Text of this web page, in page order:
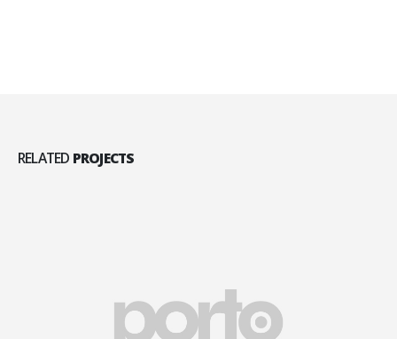
RELATED PROJECTS